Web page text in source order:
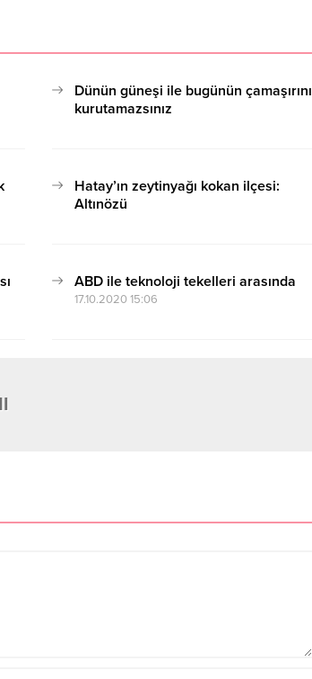
Dünün güneşi ile bugünün çamaşırını
kurutamazsınız
Hatay’ın zeytinyağı kokan ilçesi:
Altınözü
ABD ile teknoloji tekelleri arasında
17.10.2020 15:06